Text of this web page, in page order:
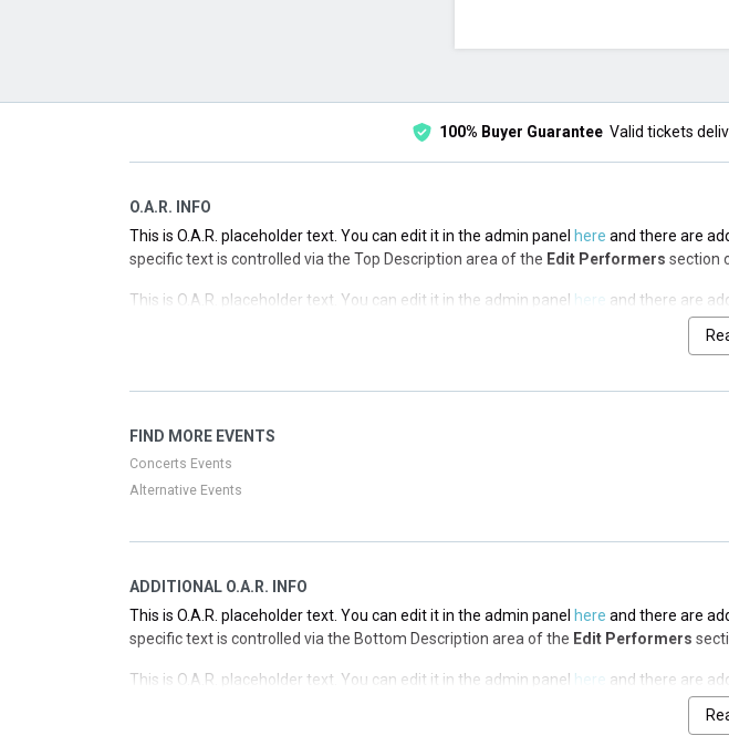
100% Buyer Guarantee Valid tickets
O.A.R. INFO
This is O.A.R. placeholder text. You can edit it in the admin panel here and there are
specific text is controlled via the Top Description area of the Edit Performers section
This is O.A.R. placeholder text. You can edit it in the admin panel here and there are
section
specific text is controlled via the Top Description area of theEdit Performerssection
This is O.A.R. placeholder text. You can edit it in the admin panel
FIND MORE EVENTS
Concerts Events
Alternative Events
ADDITIONAL O.A.R. INFO
This is O.A.R. placeholder text. You can edit it in the admin panel here and there are
specific text is controlled via the Bottom Description area of the Edit Performers
This is O.A.R. placeholder text. You can edit it in the admin panel here and there are
Edit Performers